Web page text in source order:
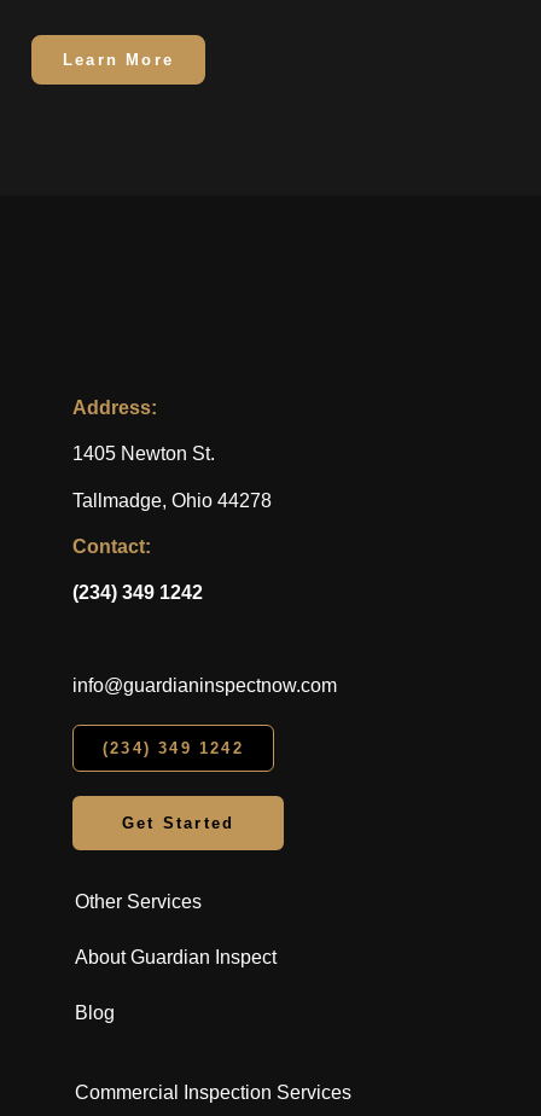
Learn More
Address:
1405 Newton St.
Tallmadge, Ohio 44278
Contact:
(234) 349 1242
info@guardianinspectnow.com
(234) 349 1242
Get Started
Other Services
About Guardian Inspect
Blog
Commercial Inspection Services